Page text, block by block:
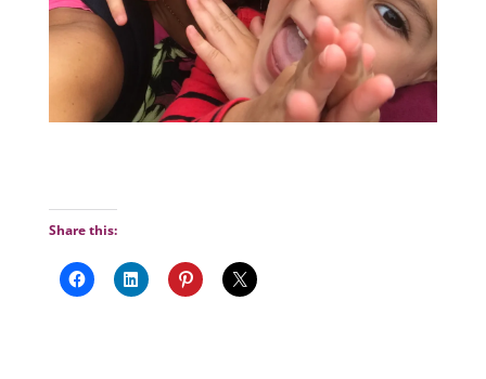
Share this: